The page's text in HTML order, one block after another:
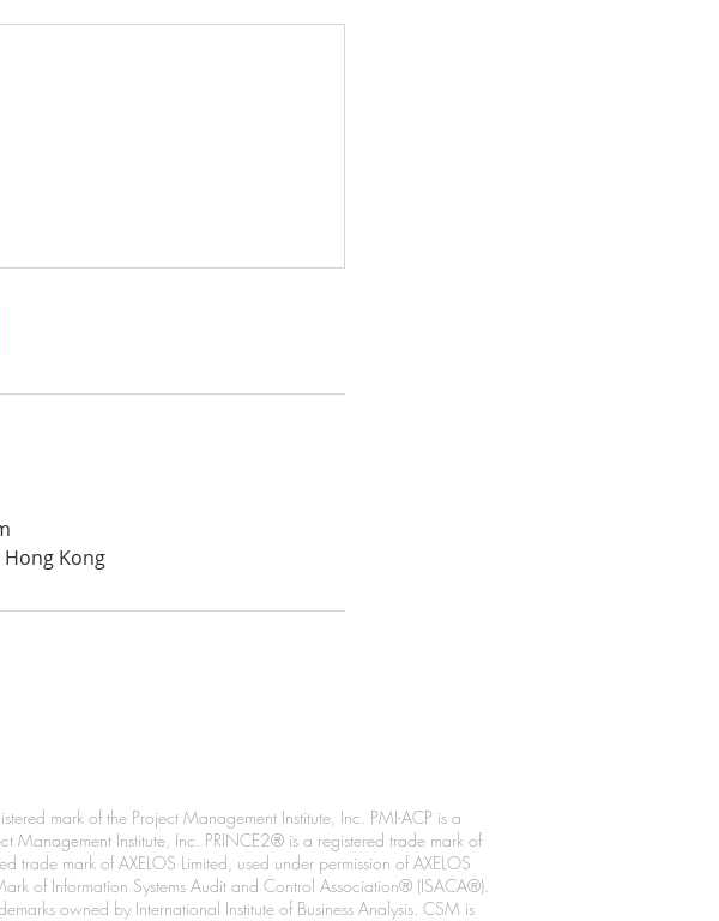
Kong
mark of the Project Management Institute, Inc. PMI-ACP is a
Management Institute, Inc. PRINCE2® is a registered trade mark of
trade mark of AXELOS Limited, used under permission of AXELOS
of Information Systems Audit and Control Association® (ISACA®).
owned by International Institute of Business Analysis. CSM is